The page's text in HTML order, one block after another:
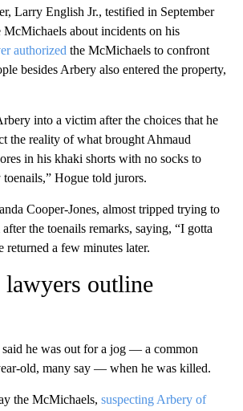
Larry English Jr., testified in September
about incidents on his
authorized the McMichaels to confront
besides Arbery also entered the property,
into a victim after the choices that he
the reality of what brought Ahmaud
in his khaki shorts with no socks to
Hogue told jurors.
Cooper-Jones, almost tripped trying to
the toenails remarks, saying, “I gotta
returned a few minutes later.
lawyers outline
said he was out for a jog — a common
old, many say — when he was killed.
the McMichaels, suspecting Arbery of